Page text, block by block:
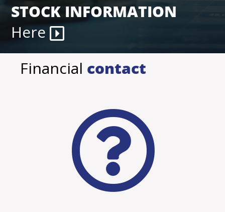
STOCK INFORMATION
Here
Financial contact